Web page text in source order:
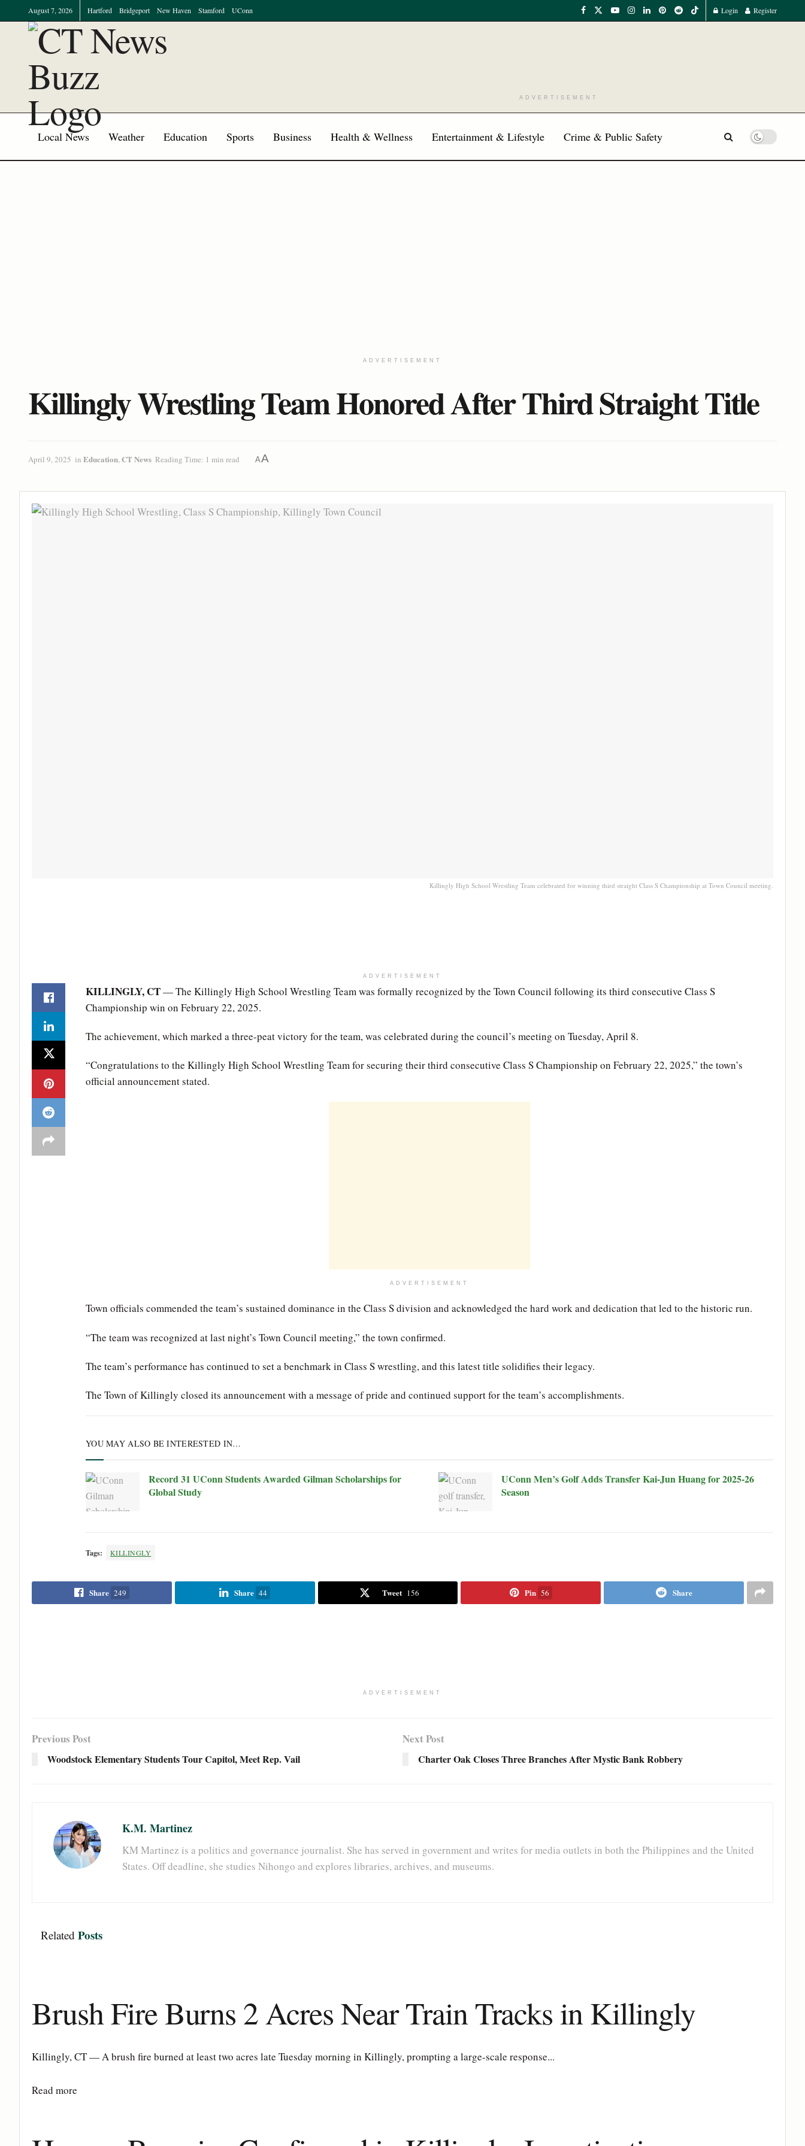
August 7, 2026 Hartford Bridgeport New Haven Stamford UConn Login Register
ADVERTISEMENT
Local News Weather Education Sports Business Health & Wellness Entertainment & Lifestyle Crime & Public Safety
ADVERTISEMENT
Killingly Wrestling Team Honored After Third Straight Title
April 9, 2025 in Education,CT News Reading Time: 1 min read AA
Killingly High School Wrestling Team celebrated for winning third straight Class S Championship at Town Council meeting.
ADVERTISEMENT
KILLINGLY, CT— The Killingly High School Wrestling Team was formally recognized by the Town Council following its third consecutive Class S
Championship win on February 22, 2025.
The achievement, which marked a three-peat victory for the team, was celebrated during the council’s meeting on Tuesday, April 8.
“Congratulations to the Killingly High School Wrestling Team for securing their third consecutive Class S Championship on February 22, 2025,” the town’s
official announcement stated.
ADVERTISEMENT
Town officials commended the team’s sustained dominance in the Class S division and acknowledged the hard work and dedication that led to the historic run.
“The team was recognized at last night’s Town Council meeting,” the town confirmed.
The team’s performance has continued to set a benchmark in Class S wrestling, and this latest title solidifies their legacy.
The Town of Killingly closed its announcement with a message of pride and continued support for the team’s accomplishments.
YOU MAY ALSO BE INTERESTED IN…
Record 31 UConn Students Awarded Gilman Scholarships for
Global Study
UConn Men’s Golf Adds Transfer Kai-Jun Huang for 2025-26
Season
Tags: KILLINGLY
Share 249 Share 44 Tweet 156 Pin 56 Share
ADVERTISEMENT
Previous Post
Woodstock Elementary Students Tour Capitol, Meet Rep. Vail
Next Post
Charter Oak Closes Three Branches After Mystic Bank Robbery
K.M. Martinez
KM Martinez is a politics and governance journalist. She has served in government and writes for media outlets in both the Philippines and the United
States. Off deadline, she studies Nihongo and explores libraries, archives, and museums.
Related Posts
Brush Fire Burns 2 Acres Near Train Tracks in Killingly
Killingly, CT — A brush fire burned at least two acres late Tuesday morning in Killingly, prompting a large-scale response...
Read more